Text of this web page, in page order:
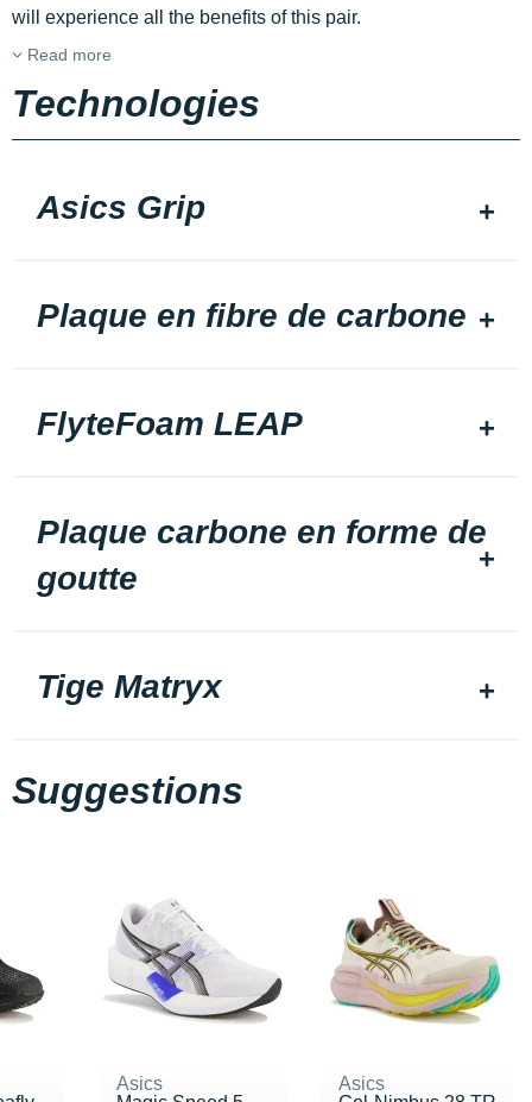
will experience all the benefits of this pair.
Read more
Technologies
Asics Grip
Plaque en fibre de carbone
FlyteFoam LEAP
Plaque carbone en forme de
goutte
Tige Matryx
Suggestions
Asics
Asics